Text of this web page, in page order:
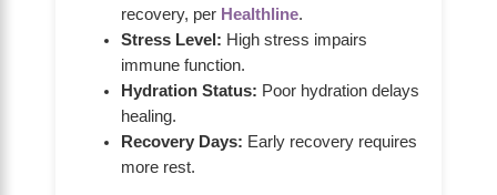
recovery, per Healthline.
Stress Level: High stress impairs
immune function.
Hydration Status: Poor hydration delays
healing.
Recovery Days: Early recovery requires
more rest.